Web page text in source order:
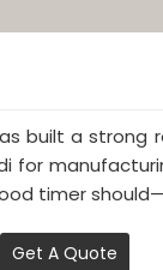
built a strong
for
timer
Get A Quote